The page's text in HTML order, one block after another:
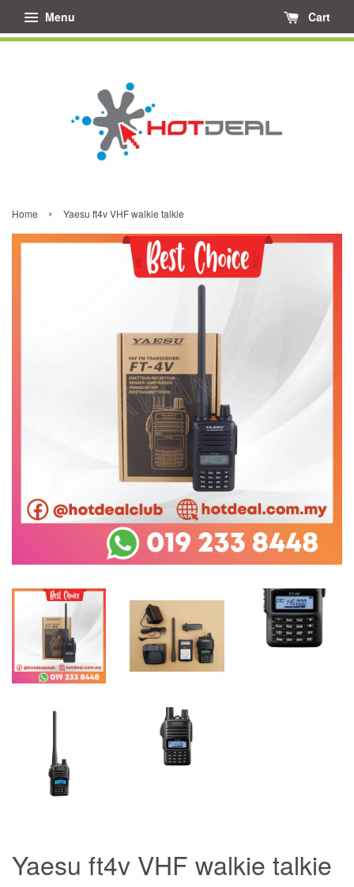
Menu Cart
Home › Yaesu ft4v VHF walkie talkie
Yaesu ft4v VHF walkie talkie